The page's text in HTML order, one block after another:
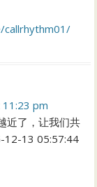
callrhythm01/
pm
近了，让我们共
12-13 05:57:44